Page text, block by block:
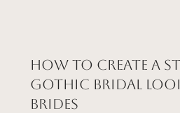
How to Create a
Gothic Bridal
Brides